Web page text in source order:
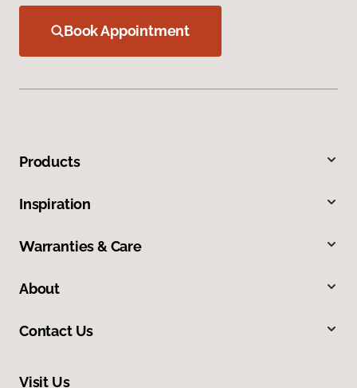
Book Appointment
Products
Inspiration
Warranties & Care
About
Contact Us
Visit Us